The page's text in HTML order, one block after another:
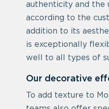
authenticity and the
according to the
addition to its
is exceptionally
well to all types of
Our decorative
To add texture to